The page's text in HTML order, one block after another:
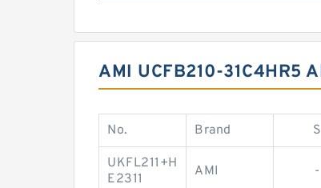
AMI UCFB210-31C4HR5
No. Brand S
UKFL211+H
E2311
AMI -